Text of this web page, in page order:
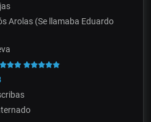
Arolas (Se llamaba Eduardo